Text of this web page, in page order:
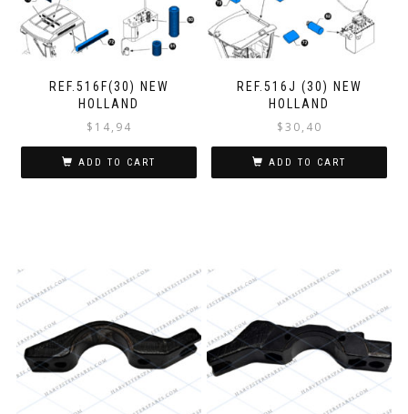
REF.516F(30) NEW
HOLLAND
$ 14,94
ADD TO CART
REF.516J (30) NEW
HOLLAND
$30,40
ADD TO CART